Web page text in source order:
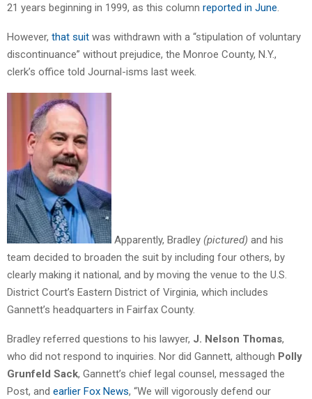
21 years beginning in 1999, as this column reported in June.
However, that suit was withdrawn with a “stipulation of voluntary
discontinuance” without prejudice, the Monroe County, N.Y.,
clerk’s office told Journal-isms last week.
Apparently, Bradley (pictured) and his
team decided to broaden the suit by including four others, by
clearly making it national, and by moving the venue to the U.S.
District Court’s Eastern District of Virginia, which includes
Gannett’s headquarters in Fairfax County.
Bradley referred questions to his lawyer, J. Nelson Thomas,
who did not respond to inquiries. Nor did Gannett, although Polly
Grunfeld Sack, Gannett’s chief legal counsel, messaged the
Post, and earlier Fox News, “We will vigorously defend our